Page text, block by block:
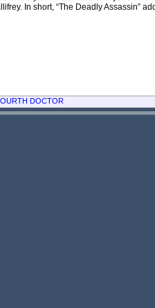
In short, “The Deadly Assassin”
DOCTOR